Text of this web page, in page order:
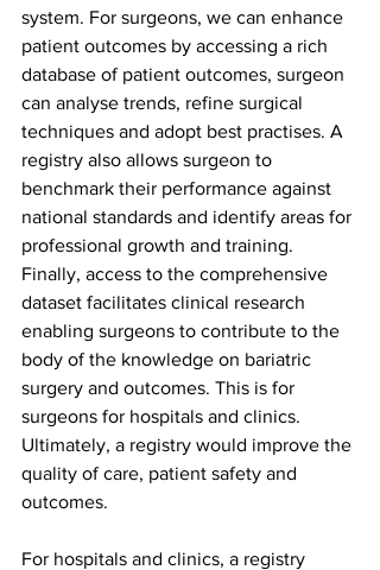
system. For surgeons, we can enhance
patient outcomes by accessing a rich
database of patient outcomes, surgeon
can analyse trends, refine surgical
techniques and adopt best practises. A
registry also allows surgeon to
benchmark their performance against
national standards and identify areas for
professional growth and training.
Finally, access to the comprehensive
dataset facilitates clinical research
enabling surgeons to contribute to the
body of the knowledge on bariatric
surgery and outcomes. This is for
surgeons for hospitals and clinics.
Ultimately, a registry would improve the
quality of care, patient safety and
outcomes.
For hospitals and clinics, a registry